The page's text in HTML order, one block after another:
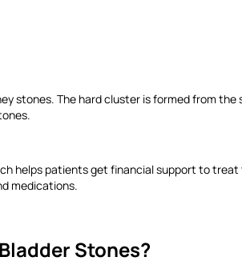
stones. The hard cluster is formed from
helps patients get financial support to
medications.
Stones?